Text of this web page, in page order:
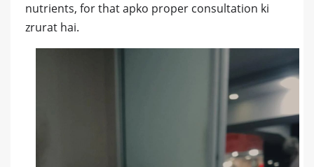
nutrients, for that apko proper consultation ki
zrurat hai.